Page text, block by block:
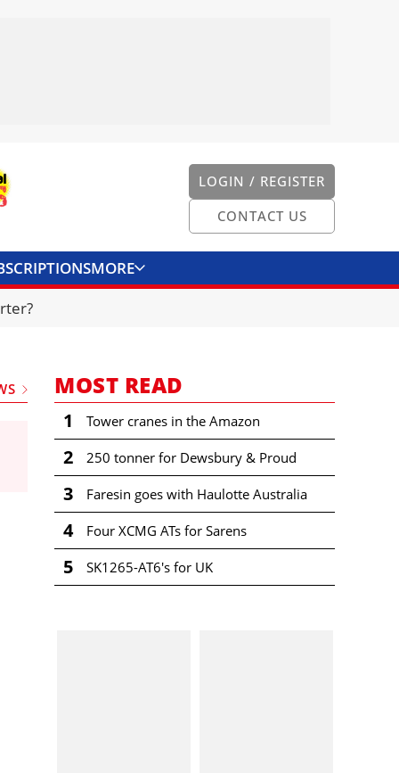
LOGIN / REGISTER
CONTACT US
MORE
MOST READ
1 Tower cranes in the Amazon
2 250 tonner for Dewsbury & Proud
3 Faresin goes with Haulotte Australia
4 Four XCMG ATs for Sarens
5 SK1265-AT6's for UK